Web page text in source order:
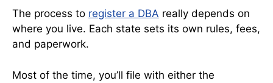
The process to register a DBA really depends on
where you live. Each state sets its own rules, fees,
and paperwork.
Most of the time, you’ll file with either the